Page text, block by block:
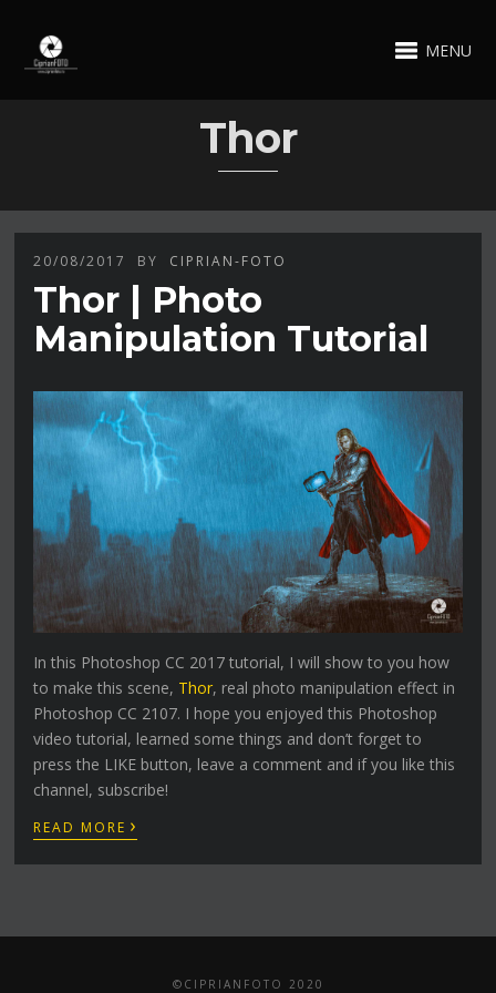
MENU
Thor
20/08/2017 BY CIPRIAN-FOTO
Thor | Photo
Manipulation Tutorial
In this Photoshop CC 2017 tutorial, I will show to you how
to make this scene, Thor, real photo manipulation effect in
Photoshop CC 2107. I hope you enjoyed this Photoshop
video tutorial, learned some things and don’t forget to
press the LIKE button, leave a comment and if you like this
channel, subscribe!
READ MORE ›
©CIPRIANFOTO 2020